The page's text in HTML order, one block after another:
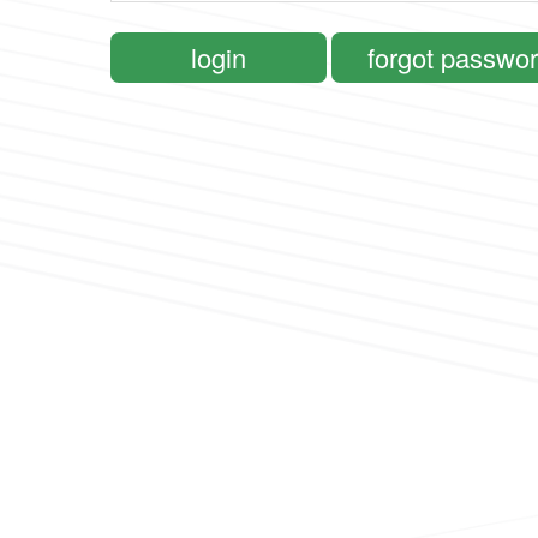
login forgot